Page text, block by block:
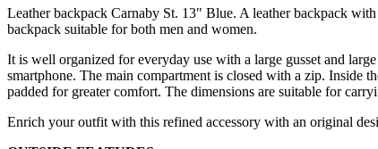
Leather backpack Carnaby St. 13" Blue. A leather backpack
backpack suitable for both men and women.
It is well organized for everyday use with a large gusset and
smartphone. The main compartment is closed with a zip. Inside
padded for greater comfort. The dimensions are suitable for
Enrich your outfit with this refined accessory with an original